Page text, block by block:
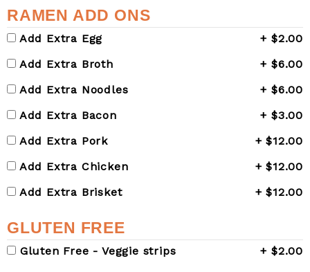
RAMEN ADD ONS
+ $2.00
Add Extra Egg
+ $6.00
Add Extra Broth
+ $6.00
Add Extra Noodles
+ $3.00
Add Extra Bacon
+ $12.00
Add Extra Pork
+ $12.00
Add Extra Chicken
+ $12.00
Add Extra Brisket
GLUTEN FREE
+ $2.00
Gluten Free - Veggie strips